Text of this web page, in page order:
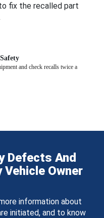
fix the recalled part
and check recalls twice a
Defects And
Vehicle Owner
information about
initiated, and to know